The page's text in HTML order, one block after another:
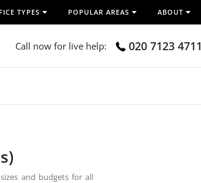
TYPES POPULAR AREAS ABOUT
Call now for live help: 020 7123 4711
and budgets for all